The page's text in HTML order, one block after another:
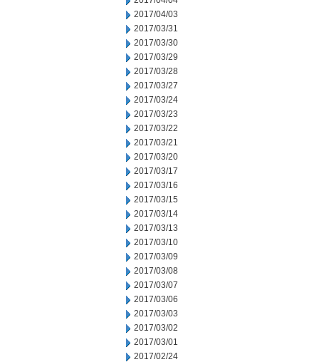
2017/04/03
2017/03/31
2017/03/30
2017/03/29
2017/03/28
2017/03/27
2017/03/24
2017/03/23
2017/03/22
2017/03/21
2017/03/20
2017/03/17
2017/03/16
2017/03/15
2017/03/14
2017/03/13
2017/03/10
2017/03/09
2017/03/08
2017/03/07
2017/03/06
2017/03/03
2017/03/02
2017/03/01
2017/02/24